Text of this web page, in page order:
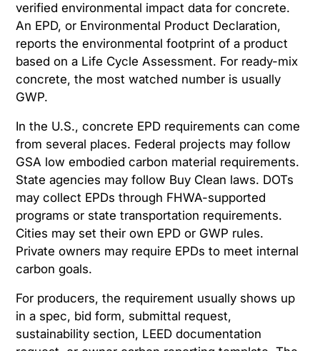
verified environmental impact data for concrete.
An EPD, or Environmental Product Declaration,
reports the environmental footprint of a product
based on a Life Cycle Assessment. For ready-mix
concrete, the most watched number is usually
GWP.
In the U.S., concrete EPD requirements can come
from several places. Federal projects may follow
GSA low embodied carbon material requirements.
State agencies may follow Buy Clean laws. DOTs
may collect EPDs through FHWA-supported
programs or state transportation requirements.
Cities may set their own EPD or GWP rules.
Private owners may require EPDs to meet internal
carbon goals.
For producers, the requirement usually shows up
in a spec, bid form, submittal request,
sustainability section, LEED documentation